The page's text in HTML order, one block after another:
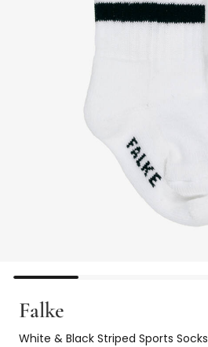
Falke
White & Black Striped Sports Socks